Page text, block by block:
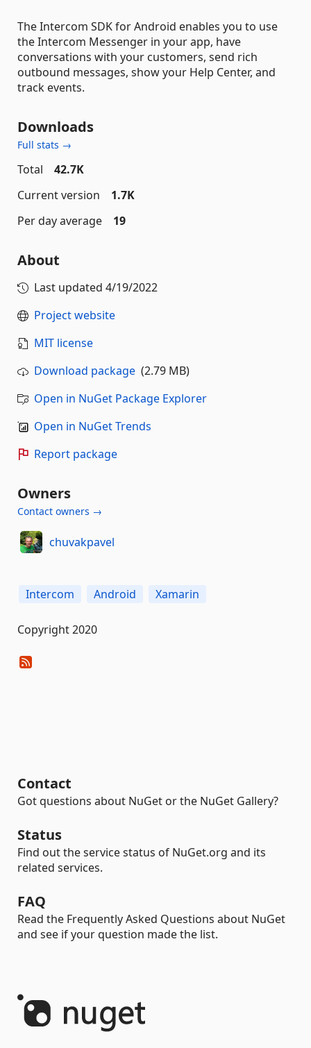
The Intercom SDK for Android enables you to use
the Intercom Messenger in your app, have
conversations with your customers, send rich
outbound messages, show your Help Center, and
track events.
Downloads
Full stats →
Total
42.7K
Current version
1.7K
Per day average
19
About
Last updated 4/19/2022
Project website
MIT license
Download package (2.79 MB)
Open in NuGet Package Explorer
Open in NuGet Trends
Report package
Owners
Contact owners →
chuvakpavel
Intercom Android Xamarin
Copyright 2020
Contact
Got questions about NuGet or the NuGet Gallery?
Status
Find out the service status of NuGet.org and its
related services.
FAQ
Read the Frequently Asked Questions about NuGet
and see if your question made the list.